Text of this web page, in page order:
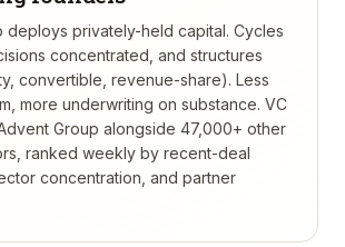
deploys privately-held capital. Cycles
concentrated, and structures
convertible, revenue-share). Less
more underwriting on substance. VC
Group alongside 47,000+ other
ranked weekly by recent-deal
concentration, and partner